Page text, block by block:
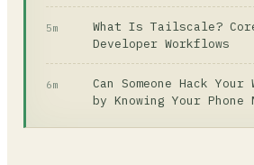
5m
What Is Tailscale?
Developer Workflows
6m
Can Someone Hack Your
by Knowing Your Phone